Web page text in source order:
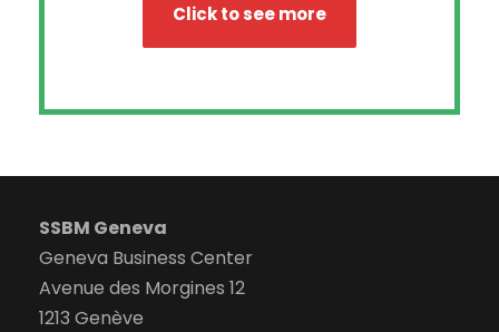
Click to see more
SSBM Geneva
Geneva Business Center
Avenue des Morgines 12
1213 Genève